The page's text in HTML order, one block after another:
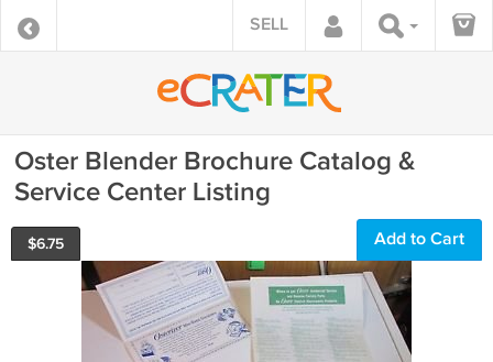
SELL
Oster Blender Brochure Catalog &
Service Center Listing
$6.75 Add to Cart